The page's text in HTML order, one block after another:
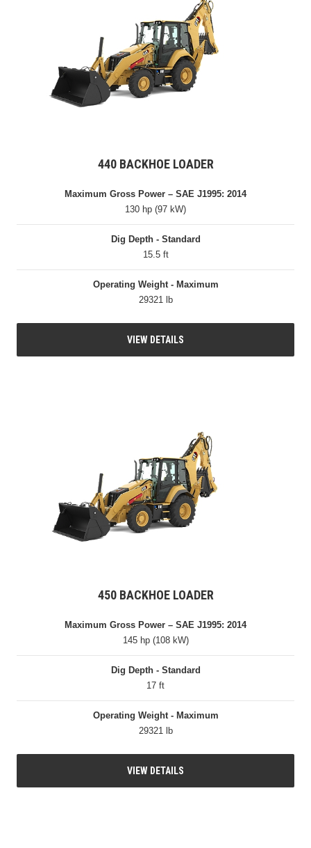
440 BACKHOE LOADER
Maximum Gross Power – SAE J1995: 2014
130 hp (97 kW)
Dig Depth - Standard
15.5 ft
Operating Weight - Maximum
29321 lb
VIEW DETAILS
450 BACKHOE LOADER
Maximum Gross Power – SAE J1995: 2014
145 hp (108 kW)
Dig Depth - Standard
17 ft
Operating Weight - Maximum
29321 lb
VIEW DETAILS